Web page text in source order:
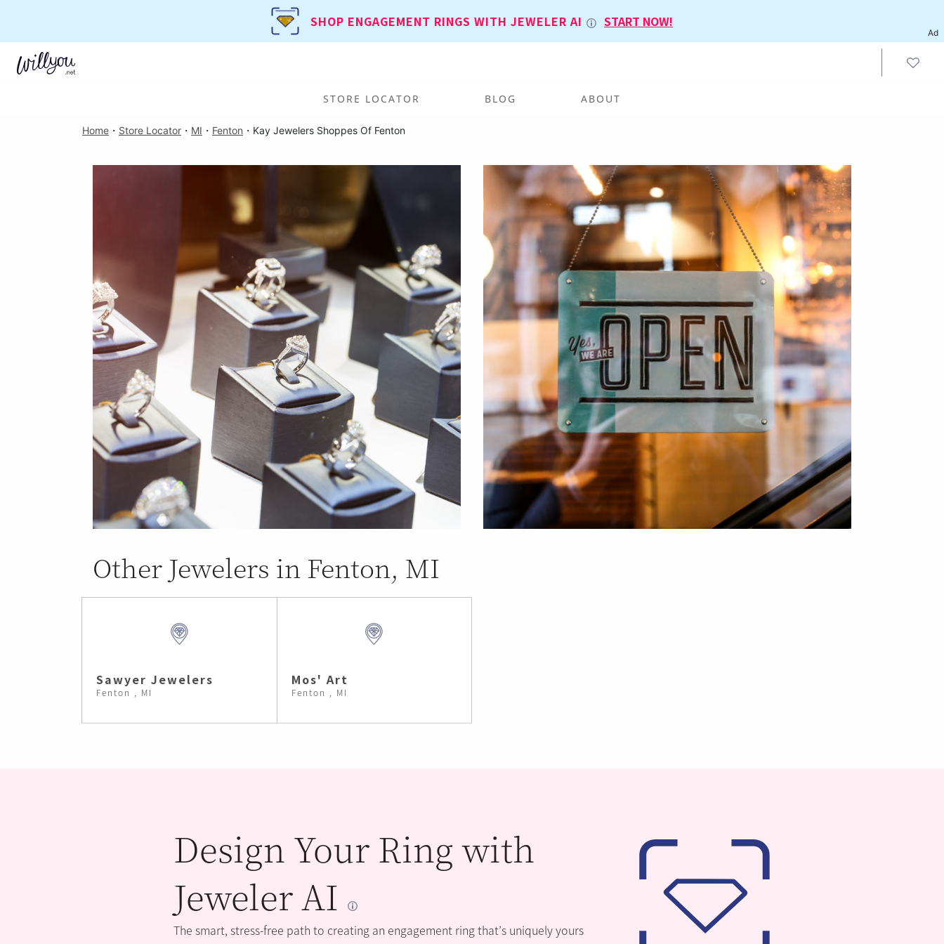
SHOP ENGAGEMENT RINGS WITH JEWELER AI START NOW!
Ad
STORE LOCATOR BLOG ABOUT
Home ・ Store Locator ・ MI ・ Fenton ・ Kay Jewelers Shoppes Of Fenton
Other Jewelers in Fenton, MI
Sawyer Jewelers
Fenton , MI
Mos' Art
Fenton , MI
Design Your Ring with
Jeweler AI
The smart, stress-free path to creating an engagement ring that’s uniquely yours